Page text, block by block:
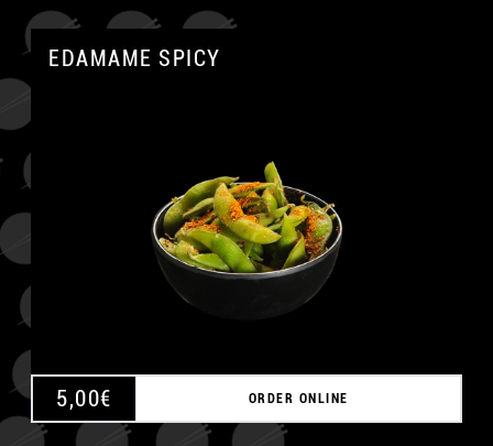
EDAMAME SPICY
5,00€ ORDER ONLINE